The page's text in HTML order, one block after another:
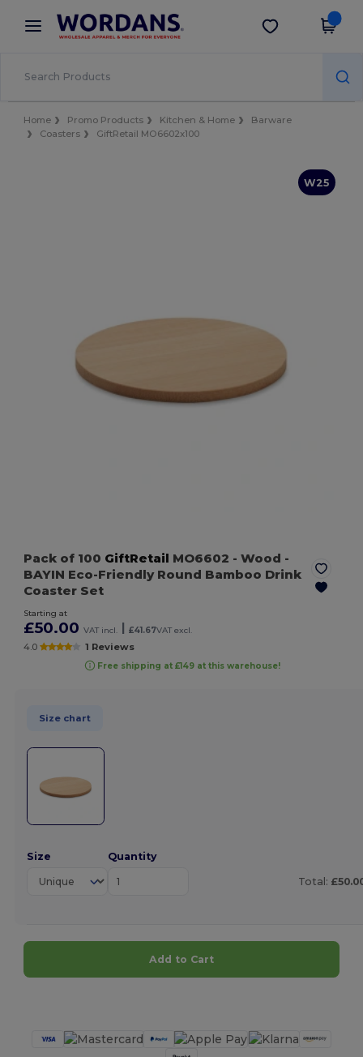
× Wordans App
Better prices on app!
Get the app
Home Promo Products Kitchen & Home
Barware
Coasters
GiftRetail MO6602x100
W25
Pack of 100 GiftRetail MO6602 - Wood -
BAYIN Eco-Friendly Round Bamboo Drink
Coaster Set
Starting at
£50.00 VAT incl. £41.67VAT excl.
4.0 1 Reviews
Free shipping at £149 at this warehouse!
Size chart
Size Quantity
Total:
Add to Cart